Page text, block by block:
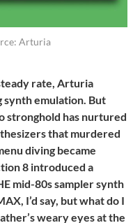
Arturia
rate, Arturia
synth emulation. But
stronghold has nurtured
that murdered
diving became
8 introduced a
mid-80s sampler synth
I’d say, but what do I
weary eyes at the